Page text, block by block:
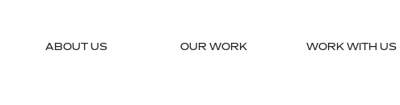
ABOUT US OUR WORK WORK WITH US